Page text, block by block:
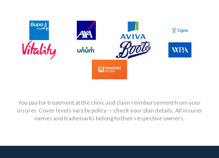
You pay for treatment at the clinic and claim reimbursement from your
insurer. Cover levels vary by policy — check your plan details. All insurer
names and trademarks belong to their respective owners.